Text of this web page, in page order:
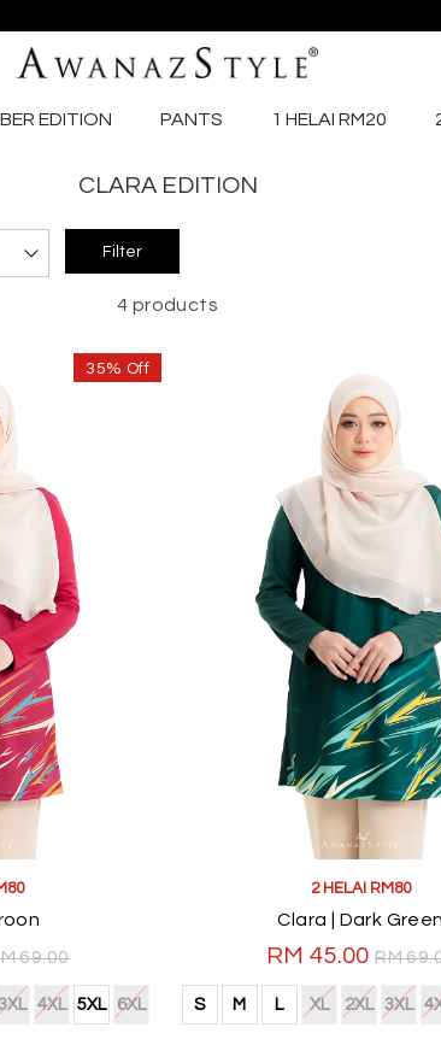
EDITION PANTS 1 HELAI RM20
CLARA EDITION
4 products
35% Off
69.00
4XL 5XL 6XL
2 HELAI RM80
Clara | Dark Green
RM 45.00RM
S M L XL 2XL 3XL